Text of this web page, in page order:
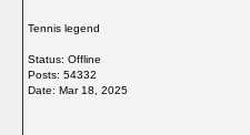
Tennis legend
Status: Offline
Posts: 54332
Date: Mar 18, 2025